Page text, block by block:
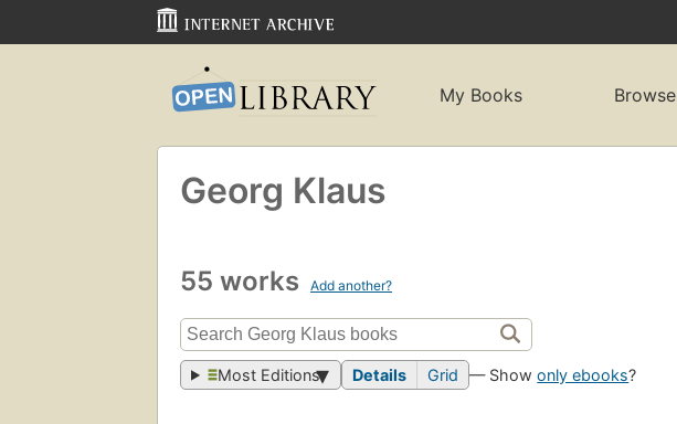
My Books Browse
Georg Klaus
55 works Add another?
Most Editions Details Grid — Showonly ebooks?